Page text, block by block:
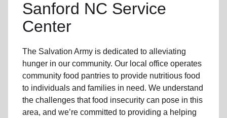
Sanford NC Service
Center
The Salvation Army is dedicated to alleviating
hunger in our community. Our local office operates
community food pantries to provide nutritious food
to individuals and families in need. We understand
the challenges that food insecurity can pose in this
area, and we’re committed to providing a helping